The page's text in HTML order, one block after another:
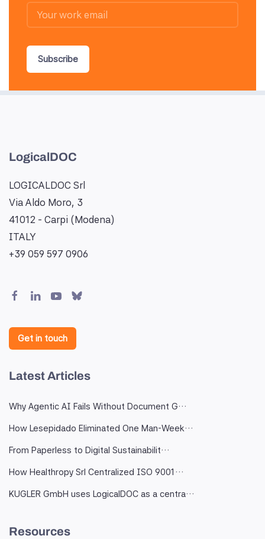
Subscribe
LogicalDOC
LOGICALDOC Srl
Via Aldo Moro, 3
41012 - Carpi (Modena)
ITALY
+39 059 597 0906
Get in touch
Latest Articles
Why Agentic AI Fails Without Document G…
How Lesepidado Eliminated One Man-Week…
From Paperless to Digital Sustainabilit…
How Healthropy Srl Centralized ISO 9001…
KUGLER GmbH uses LogicalDOC as a centra…
Resources